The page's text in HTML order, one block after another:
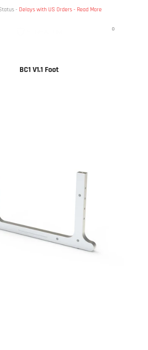
- Delays with US Orders - Read More
0
BC1 V1.1 Foot